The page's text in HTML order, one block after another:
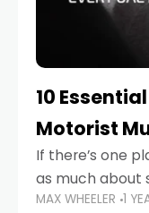
10
Motorist
If there’s one
as much about
the UAE. Sleek
MAX WHEELER 1